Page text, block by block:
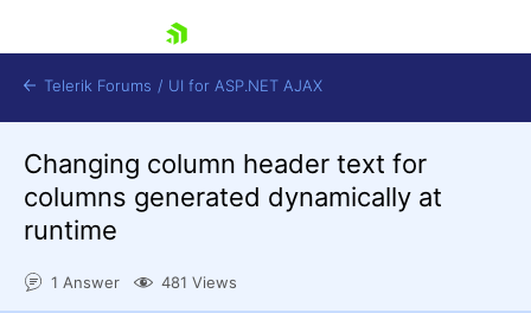
Telerik Forums / UI for ASP.NET AJAX
Changing column header text for
columns generated dynamically at
runtime
1 Answer 481 Views